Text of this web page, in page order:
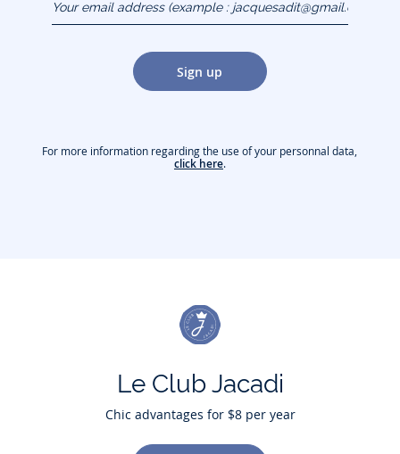
(example :
jacquesadit@gmail.com)
Sign up
For more information regarding the use of your personnal data,
click here.
Le Club Jacadi
Chic advantages for $8 per year